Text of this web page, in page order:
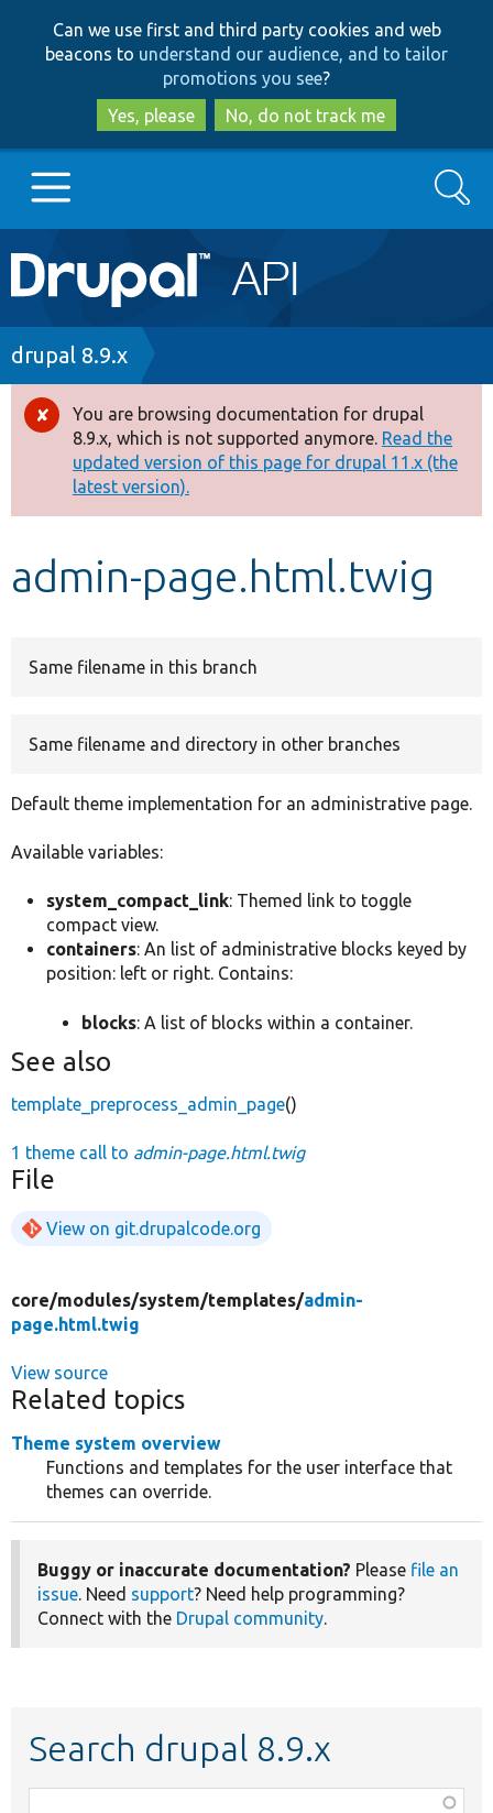
to
main
content
to
search
Can we use first and third party cookies and web
beacons to understand our audience, and to tailor
promotions you see?
Yes, please
No, do not track me
Main
navigation
Go to Drupal.org
Drupal 8+
Other projects
Develop for Drupal
Search
Breadcrumb
drupal 8.9.x
Error
message
You are browsing documentation for drupal
8.9.x, which is not supported anymore. Read the
updated version of this page for drupal 11.x (the
latest version).
admin-page.html.twig
Same filename in this branch
Same filename and directory in other branches
Default theme implementation for an administrative page.
Available variables:
system_compact_link: Themed link to toggle
compact view.
containers: An list of administrative blocks keyed by
position: left or right. Contains:
blocks: A list of blocks within a container.
See also
template_preprocess_admin_page()
1 theme call to admin-page.html.twig
File
View on git.drupalcode.org
core/modules/system/templates/admin-
page.html.twig
View source
Related topics
Theme system overview
Functions and templates for the user interface that
themes can override.
Buggy or inaccurate documentation? Please file an
issue. Need support? Need help programming?
Connect with the Drupal community.
Search drupal 8.9.x